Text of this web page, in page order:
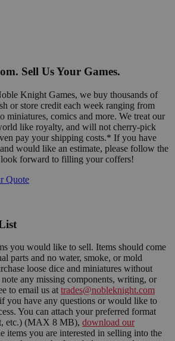
Sell Us Your Games.
Knight Games, we buy thousands of
or store credit each week ranging from
miniatures, comics and more. We treat our
like royalty, and will not cherry-pick
pay your shipping costs.* If you have
would like an estimate, please follow the
forward to filling your coffers!
Quote
you would like to sell. Items should come
parts and no water, smoke, or mold
loose dice and miniatures without
any missing components, writing, or
to email us at trades@nobleknight.com
you have any questions or would like to
You can attach your preferred format
etc.) (MAX 8 MB), download our
items you are interested in selling into the